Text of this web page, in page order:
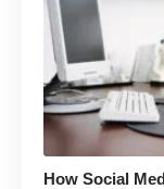
How Social